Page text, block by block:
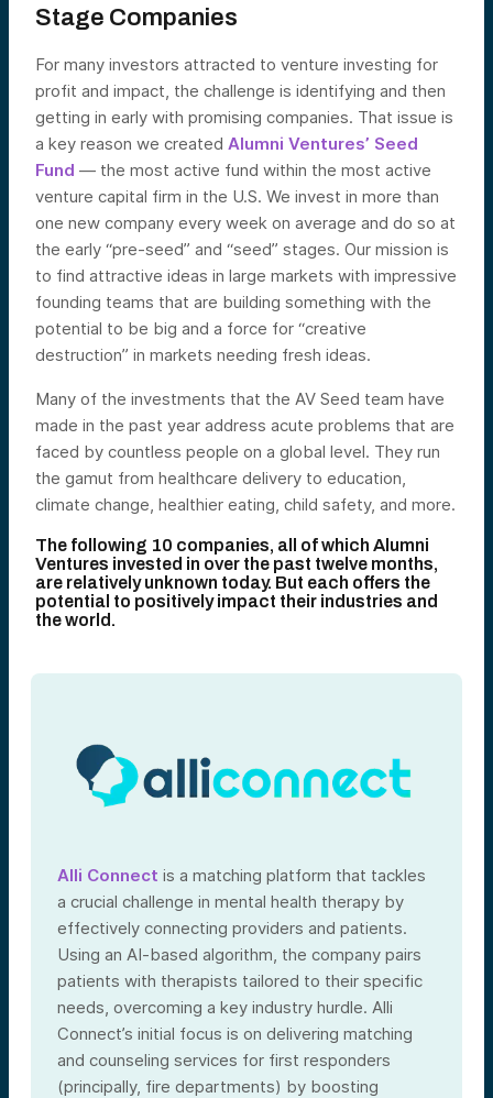
Stage Companies
For many investors attracted to venture investing for
profit and impact, the challenge is identifying and then
getting in early with promising companies. That issue is
a key reason we created Alumni Ventures’ Seed
Fund — the most active fund within the most active
venture capital firm in the U.S. We invest in more than
one new company every week on average and do so at
the early “pre-seed” and “seed” stages. Our mission is
to find attractive ideas in large markets with impressive
founding teams that are building something with the
potential to be big and a force for “creative
destruction” in markets needing fresh ideas.
Many of the investments that the AV Seed team have
made in the past year address acute problems that are
faced by countless people on a global level. They run
the gamut from healthcare delivery to education,
climate change, healthier eating, child safety, and more.
The following 10 companies, all of which Alumni
Ventures invested in over the past twelve months,
are relatively unknown today. But each offers the
potential to positively impact their industries and
the world.
Alli Connect is a matching platform that tackles
a crucial challenge in mental health therapy by
effectively connecting providers and patients.
Using an AI-based algorithm, the company pairs
patients with therapists tailored to their specific
needs, overcoming a key industry hurdle. Alli
Connect’s initial focus is on delivering matching
and counseling services for first responders
(principally, fire departments) by boosting